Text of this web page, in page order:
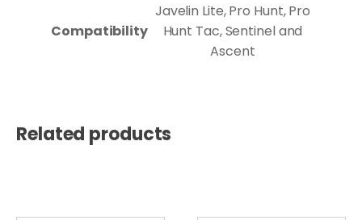
Compatibility
Javelin Lite, Pro Hunt, Pro
Hunt Tac, Sentinel and
Ascent
Related products